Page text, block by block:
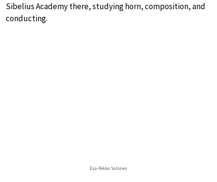
Sibelius Academy there, studying horn, composition, and
conducting.
Esa-Pekka Salonen